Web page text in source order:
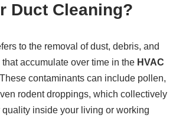
Duct Cleaning?
to the removal of dust, debris, and
accumulate over time in the HVAC
contaminants can include pollen,
rodent droppings, which collectively
inside your living or working